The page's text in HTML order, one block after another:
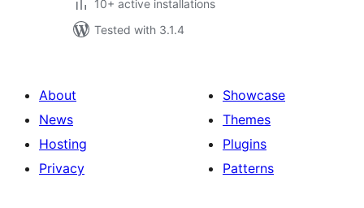
10+ active installations
Tested with 3.1.4
About
News
Hosting
Privacy
Showcase
Themes
Plugins
Patterns